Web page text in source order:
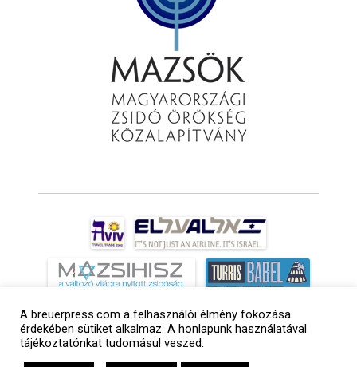
A breuerpress.com a felhasználói élmény fokozása
érdekében sütiket alkalmaz. A honlapunk használatával
tájékoztatónkat tudomásul veszed.